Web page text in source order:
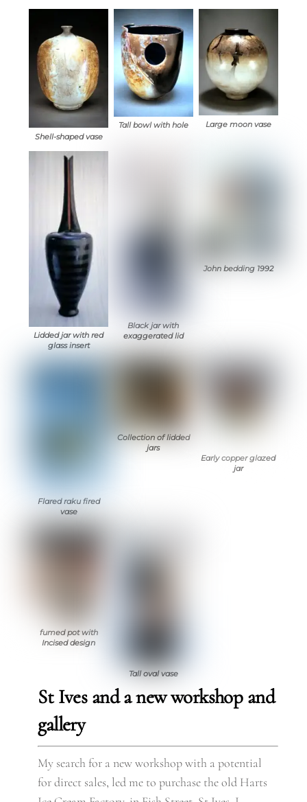
Shell-shaped vase
Tall bowl with hole Large moon vase
Lidded jar with red
glass insert
Black jar with
exaggerated lid
John bedding 1992
Flared raku fired
vase
Collection of lidded
jars
Early copper glazed
jar
fumed pot with
Incised design
Tall oval vase
St Ives and a new workshop and
gallery
My search for a new workshop with a potential
for direct sales, led me to purchase the old Harts